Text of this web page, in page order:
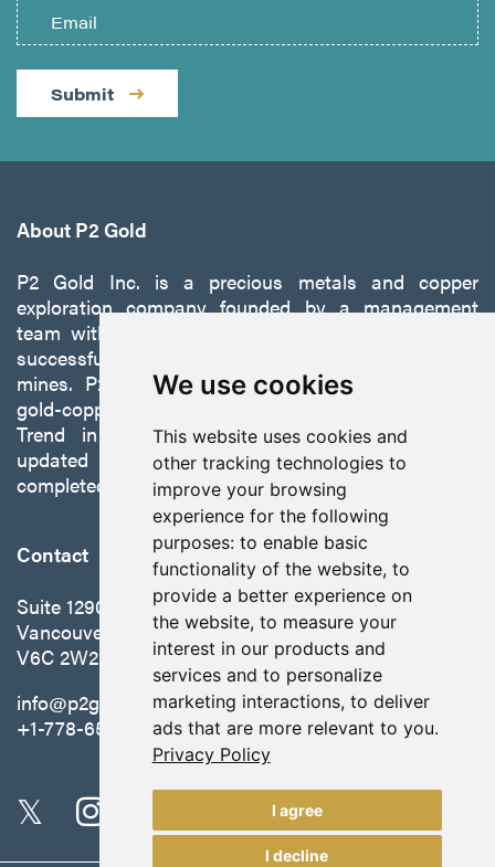
We use cookies
This website uses cookies and
other tracking technologies to
improve your browsing
experience for the following
purposes: to enable basic
functionality of the website, to
provide a better experience on
the website, to measure your
interest in our products and
services and to personalize
marketing interactions, to deliver
ads that are more relevant to you.
Privacy Policy
I agree
I decline
Submit
About P2 Gold
P2 Gold Inc. is a precious metals and copper
exploration company founded by a management
team with a proven track record of discovery and
successfully developing exploration projects into
mines. P2 is focused on advancing its 100%-owned,
gold-copper Gabbs Project on the Walker-Lane
Trend in Nevada to production with a robust
updated preliminary economic assessment
completed in October 2025.
Contact
Suite 1290 - 999 West Hastings St.
Vancouver, BC Canada
V6C 2W2
info@p2gold.com
+1-778-655-6508